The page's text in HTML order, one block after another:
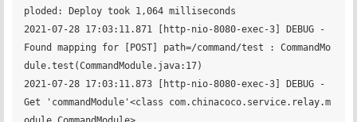
ploded: Deploy took 1,064 milliseconds
2021-07-28 17:03:11.871 [http-nio-8080-exec-3] DEBUG -
Found mapping for [POST] path=/command/test : CommandMo
dule.test(CommandModule.java:17)
2021-07-28 17:03:11.873 [http-nio-8080-exec-3] DEBUG -
Get 'commandModule'<class com.chinacoco.service.relay.m